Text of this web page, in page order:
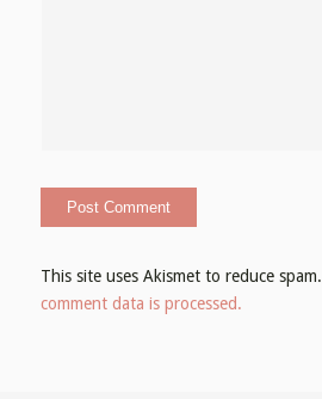
This site uses Akismet to reduce spam.
comment data is processed.